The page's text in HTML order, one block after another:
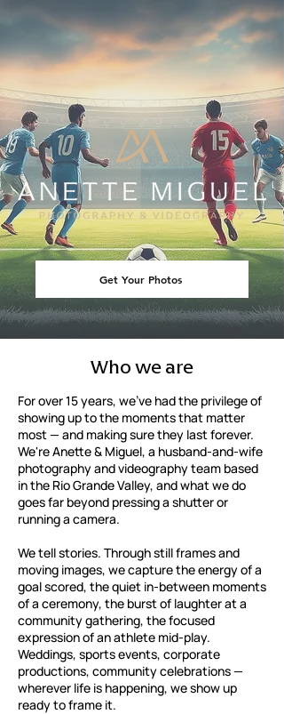
Get Your Photos
Who we are
For over 15 years, we've had the privilege of
showing up to the moments that matter
most — and making sure they last forever.
We're Anette & Miguel, a husband-and-wife
photography and videography team based
in the Rio Grande Valley, and what we do
goes far beyond pressing a shutter or
running a camera.
We tell stories. Through still frames and
moving images, we capture the energy of a
goal scored, the quiet in-between moments
of a ceremony, the burst of laughter at a
community gathering, the focused
expression of an athlete mid-play.
Weddings, sports events, corporate
productions, community celebrations —
wherever life is happening, we show up
ready to frame it.